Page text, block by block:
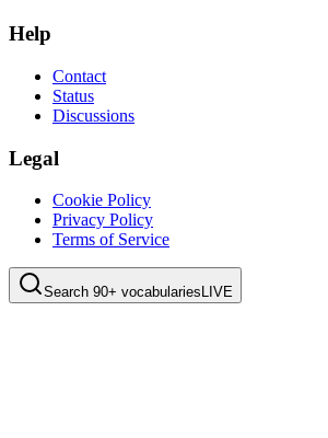
Help
Contact
Status
Discussions
Legal
Cookie Policy
Privacy Policy
Terms of Service
Search 90+ vocabularies LIVE